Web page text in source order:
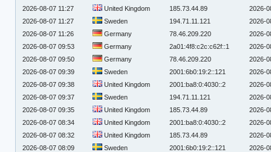
2026-08-07 11:27
United Kingdom 185.73.44.89
2026-
2026-08-07 11:27
Sweden 194.71.11.121
2026-
2026-08-07 11:26
Germany 78.46.209.220
2026-
2026-08-07 09:53
Germany 2a01:4f8:c2c:c62f::1
2026-
2026-08-07 09:50
Germany 78.46.209.220
2026-
2026-08-07 09:39
Sweden 2001:6b0:19:2::121
2026-
2026-08-07 09:38
United Kingdom 2001:ba8:0:4030::2
2026-
2026-08-07 09:37
Sweden 194.71.11.121
2026-
2026-08-07 09:35
United Kingdom 185.73.44.89
2026-
2026-08-07 08:34
United Kingdom 2001:ba8:0:4030::2
2026-
2026-08-07 08:32
United Kingdom 185.73.44.89
2026-
2026-08-07 08:09
Sweden 2001:6b0:19:2::121
2026-